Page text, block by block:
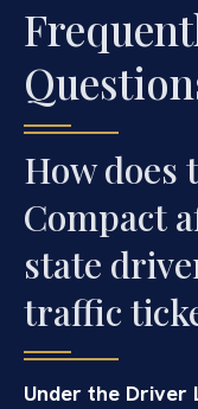
How does
Compact
state
traffic
Under the Driver